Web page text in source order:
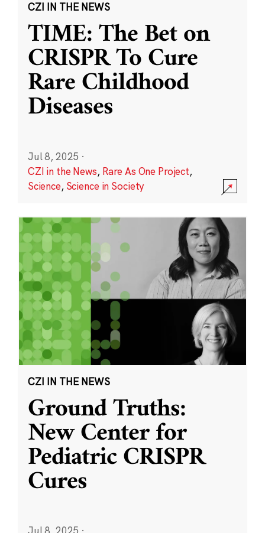
CZI IN THE NEWS
TIME: The Bet on
CRISPR To Cure
Rare Childhood
Diseases
Jul 8, 2025 ·
CZI in the News, Rare As One Project,
Science, Science in Society
CZI IN THE NEWS
Ground Truths:
New Center for
Pediatric CRISPR
Cures
Jul 8, 2025 ·